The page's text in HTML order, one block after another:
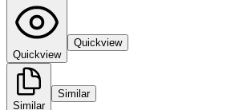
Quickview
Quickview
Similar
Similar